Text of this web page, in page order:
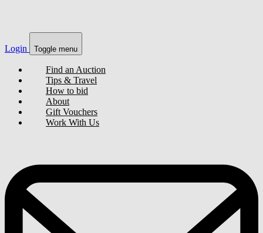
Login Toggle menu
Find an Auction
Tips & Travel
How to bid
About
Gift Vouchers
Work With Us